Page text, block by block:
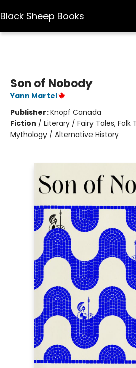
Black Sheep Books
Son of Nobody
Yann Martel
Publisher:Knopf Canada
Fiction / Literary / Fairy Tales, Folk
Mythology / Alternative History